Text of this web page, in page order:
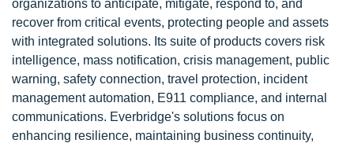
organizations to anticipate, mitigate, respond to, and
recover from critical events, protecting people and assets
with integrated solutions. Its suite of products covers risk
intelligence, mass notification, crisis management, public
warning, safety connection, travel protection, incident
management automation, E911 compliance, and internal
communications. Everbridge's solutions focus on
enhancing resilience, maintaining business continuity,